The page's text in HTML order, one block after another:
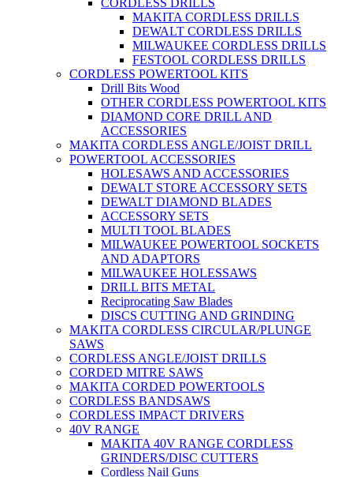
CORDLESS DRILLS
MAKITA CORDLESS DRILLS
DEWALT CORDLESS DRILLS
MILWAUKEE CORDLESS DRILLS
FESTOOL CORDLESS DRILLS
CORDLESS POWERTOOL KITS
Drill Bits Wood
OTHER CORDLESS POWERTOOL KITS
DIAMOND CORE DRILL AND
ACCESSORIES
MAKITA CORDLESS ANGLE/JOIST DRILL
POWERTOOL ACCESSORIES
HOLESAWS AND ACCESSORIES
DEWALT STORE ACCESSORY SETS
DEWALT DIAMOND BLADES
ACCESSORY SETS
MULTI TOOL BLADES
MILWAUKEE POWERTOOL SOCKETS
AND ADAPTORS
MILWAUKEE HOLESSAWS
DRILL BITS METAL
Reciprocating Saw Blades
DISCS CUTTING AND GRINDING
MAKITA CORDLESS CIRCULAR/PLUNGE
SAWS
CORDLESS ANGLE/JOIST DRILLS
CORDED MITRE SAWS
MAKITA CORDED POWERTOOLS
CORDLESS BANDSAWS
CORDLESS IMPACT DRIVERS
40V RANGE
MAKITA 40V RANGE CORDLESS
GRINDERS/DISC CUTTERS
Cordless Nail Guns